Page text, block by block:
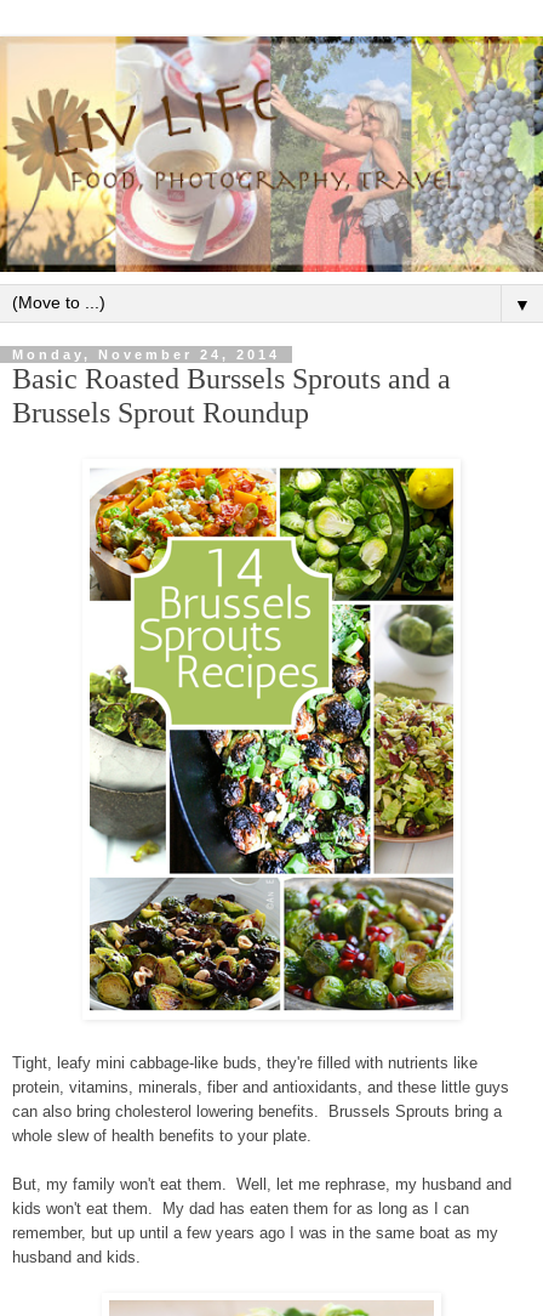
▼
Monday, November 24, 2014
Basic Roasted Burssels Sprouts and a
Brussels Sprout Roundup
Tight, leafy mini cabbage-like buds, they're filled with nutrients like
protein, vitamins, minerals, fiber and antioxidants, and these little guys
can also bring cholesterol lowering benefits. Brussels Sprouts bring a
whole slew of health benefits to your plate.
But, my family won't eat them. Well, let me rephrase, my husband and
kids won't eat them. My dad has eaten them for as long as I can
remember, but up until a few years ago I was in the same boat as my
husband and kids.